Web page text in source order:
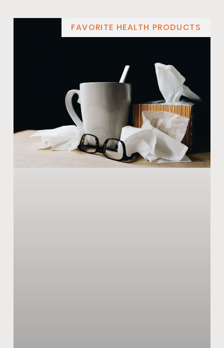
FAVORITE HEALTH PRODUCTS